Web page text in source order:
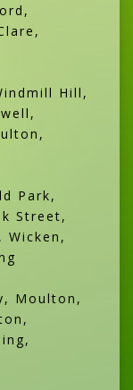
Hill,
Park,
Street,
Wicken,
Moulton,